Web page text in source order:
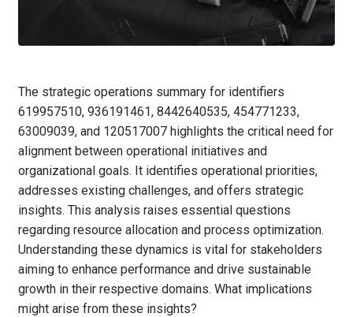
The strategic operations summary for identifiers
619957510, 936191461, 8442640535, 454771233,
63009039, and 120517007 highlights the critical need for
alignment between operational initiatives and
organizational goals. It identifies operational priorities,
addresses existing challenges, and offers strategic
insights. This analysis raises essential questions
regarding resource allocation and process optimization.
Understanding these dynamics is vital for stakeholders
aiming to enhance performance and drive sustainable
growth in their respective domains. What implications
might arise from these insights?